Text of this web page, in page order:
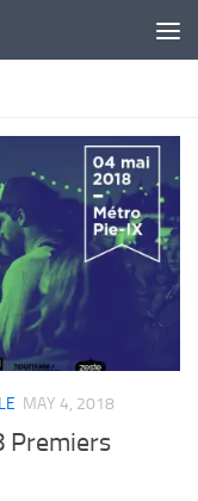
MAY 4, 2018
Premiers